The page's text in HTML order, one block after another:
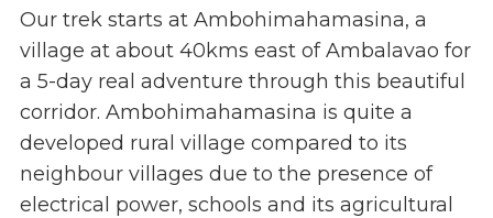
Our trek starts at Ambohimahamasina, a
village at about 40kms east of Ambalavao for
a 5-day real adventure through this beautiful
corridor. Ambohimahamasina is quite a
developed rural village compared to its
neighbour villages due to the presence of
electrical power, schools and its agricultural